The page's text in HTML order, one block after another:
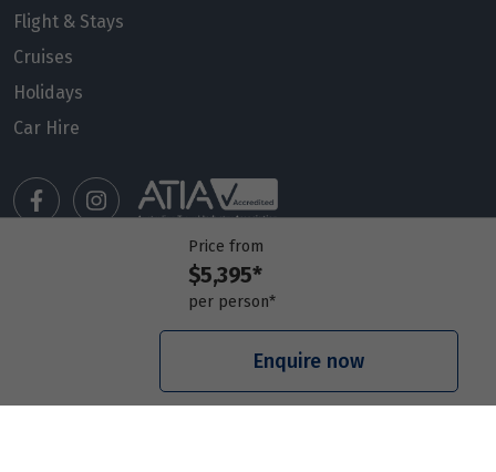
Price from
$5,395*
per person*
Enquire now
Flight & Stays
Cruises
Holidays
Car Hire
Meet our travel advisors
Frequently asked questions